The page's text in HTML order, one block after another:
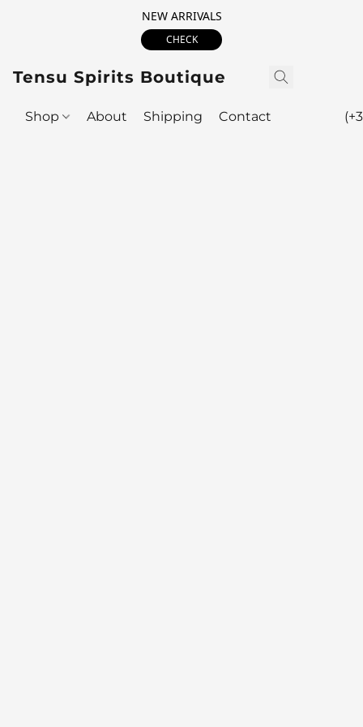
NEW ARRIVALS
CHECK
Tensu Spirits Boutique
Shop About Shipping Contact